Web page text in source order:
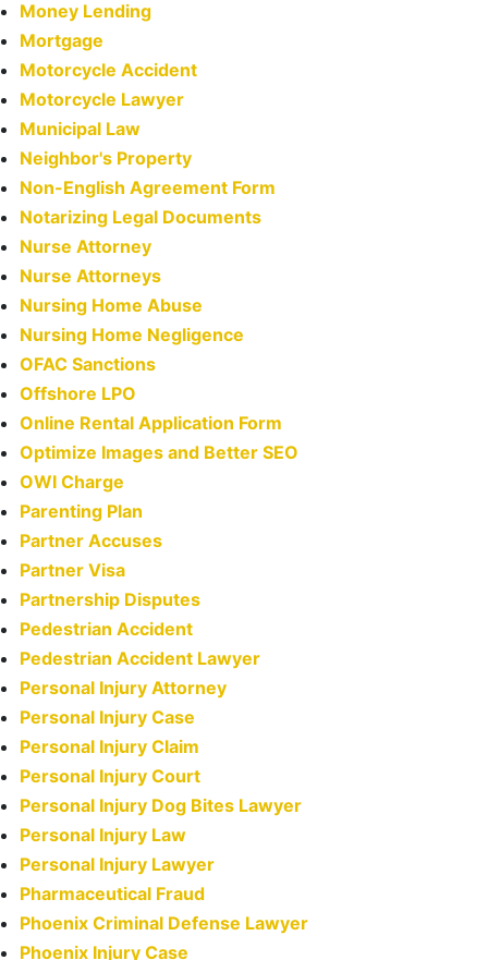
Money Lending
Mortgage
Motorcycle Accident
Motorcycle Lawyer
Municipal Law
Neighbor's Property
Non-English Agreement Form
Notarizing Legal Documents
Nurse Attorney
Nurse Attorneys
Nursing Home Abuse
Nursing Home Negligence
OFAC Sanctions
Offshore LPO
Online Rental Application Form
Optimize Images and Better SEO
OWI Charge
Parenting Plan
Partner Accuses
Partner Visa
Partnership Disputes
Pedestrian Accident
Pedestrian Accident Lawyer
Personal Injury Attorney
Personal Injury Case
Personal Injury Claim
Personal Injury Court
Personal Injury Dog Bites Lawyer
Personal Injury Law
Personal Injury Lawyer
Pharmaceutical Fraud
Phoenix Criminal Defense Lawyer
Phoenix Injury Case